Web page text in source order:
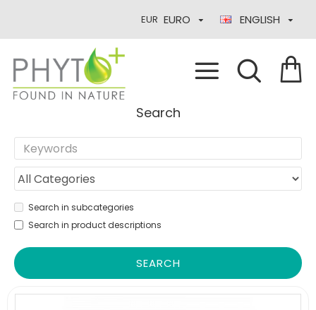
EUR EURO ENGLISH
Search
Search in subcategories
Search in product descriptions
SEARCH